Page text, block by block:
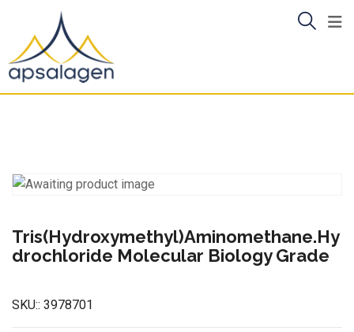
content
Tris(Hydroxymethyl)Aminomethane.Hy
drochloride Molecular Biology Grade
SKU:: 3978701